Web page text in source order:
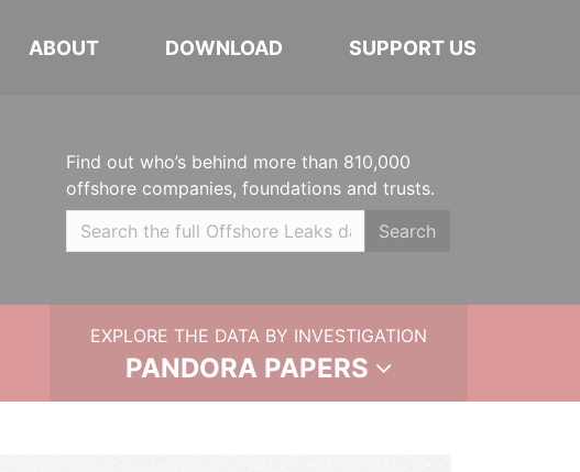
ABOUT DOWNLOAD SUPPORT US
Find out who’s behind more than 810,000
offshore companies, foundations and trusts.
Search
EXPLORE THE DATA BY INVESTIGATION
PANDORA PAPERS